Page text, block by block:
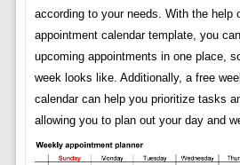
according to your needs. With the help
appointment calendar template, you
upcoming appointments in one place,
week looks like. Additionally, a free
calendar can help you prioritize tasks
allowing you to plan out your day and